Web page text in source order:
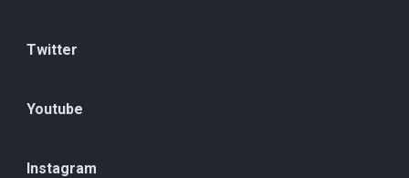
Twitter
Youtube
Instagram